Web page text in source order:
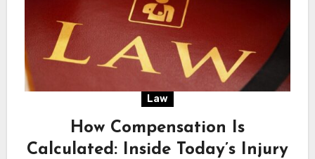
Law
How Compensation Is
Calculated: Inside Today’s Injury